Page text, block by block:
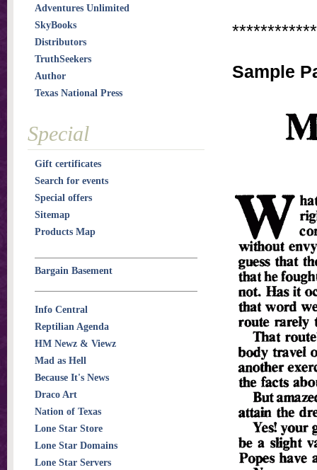
Sample
Adventures Unlimited
SkyBooks
Distributors
TruthSeekers
Author
Texas National Press
Special
Gift certificates
Search for events
Special offers
Sitemap
Products Map
Bargain Basement
Info Central
Reptilian Agenda
HM Newz & Viewz
Mad as Hell
Because It's News
Draco Art
Nation of Texas
Lone Star Store
Lone Star Domains
Lone Star Servers